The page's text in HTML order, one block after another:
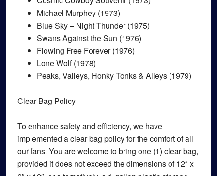
Michael Murphey (1973)
Blue Sky – Night Thunder (1975)
Swans Against the Sun (1976)
Flowing Free Forever (1976)
Lone Wolf (1978)
Peaks, Valleys, Honky Tonks & Alleys (1979)
Clear Bag Policy
To enhance safety and efficiency, we have
implemented a clear bag policy for the comfort of all
our fans. You are welcome to bring one (1) clear bag,
provided it does not exceed the dimensions of 12″ x